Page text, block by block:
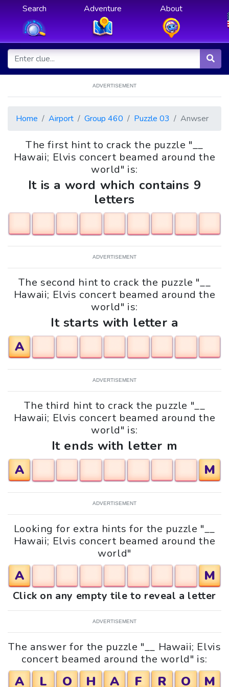
Search Adventure About
ADVERTISEMENT
Home Airport Group 460 Puzzle 03 Anwser
The first hint to crack the puzzle "__
Hawaii; Elvis concert beamed around the
world" is:
It is a word which contains 9
letters
ADVERTISEMENT
The second hint to crack the puzzle "__
Hawaii; Elvis concert beamed around the
world" is:
It starts with letter a
A
ADVERTISEMENT
The third hint to crack the puzzle "__
Hawaii; Elvis concert beamed around the
world" is:
It ends with letter m
A
M
ADVERTISEMENT
Looking for extra hints for the puzzle "__
Hawaii; Elvis concert beamed around the
world"
A M
Click on any empty tile to reveal a letter
ADVERTISEMENT
The answer for the puzzle "__ Hawaii; Elvis
concert beamed around the world" is:
A L O H A F R O M